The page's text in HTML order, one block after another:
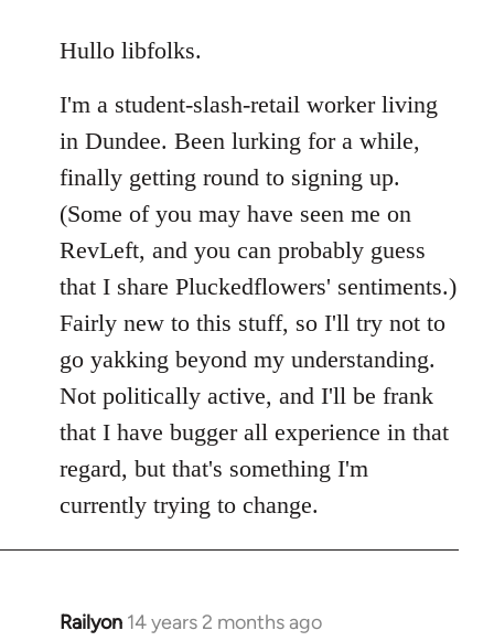
to
by
libcom.org
Hullo libfolks.
I'm a student-slash-retail worker living
in Dundee. Been lurking for a while,
finally getting round to signing up.
(Some of you may have seen me on
RevLeft, and you can probably guess
that I share Pluckedflowers' sentiments.)
Fairly new to this stuff, so I'll try not to
go yakking beyond my understanding.
Not politically active, and I'll be frank
that I have bugger all experience in that
regard, but that's something I'm
currently trying to change.
Railyon 14 years 2 months ago
In